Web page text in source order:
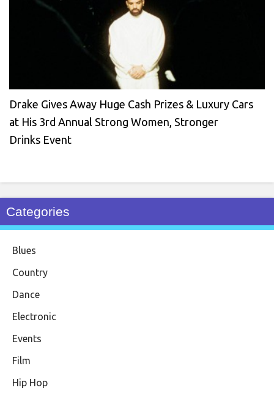
Drake Gives Away Huge Cash Prizes & Luxury Cars
at His 3rd Annual Strong Women, Stronger
Drinks Event
Categories
Blues
Country
Dance
Electronic
Events
Film
Hip Hop